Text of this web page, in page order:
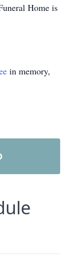
Home is
in memory,